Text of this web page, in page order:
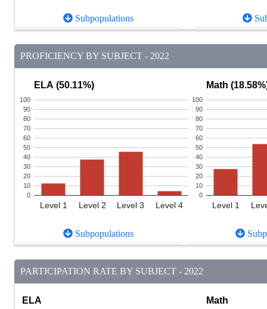
Subpopulations
PROFICIENCY BY SUBJECT - 2022
ELA (50.11%)
Level 1 Level 2 Level 3 Level 4
0
10
20
30
40
50
60
70
80
90
100
Subpopulations
Math
Level 1
0
10
20
30
40
50
60
70
80
90
100
PARTICIPATION RATE BY SUBJECT - 2022
ELA Math